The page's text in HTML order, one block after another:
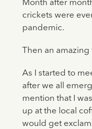
Month after
crickets were
pandemic.
Then an
As I started to
after we all
mention that I
up at the local
would get